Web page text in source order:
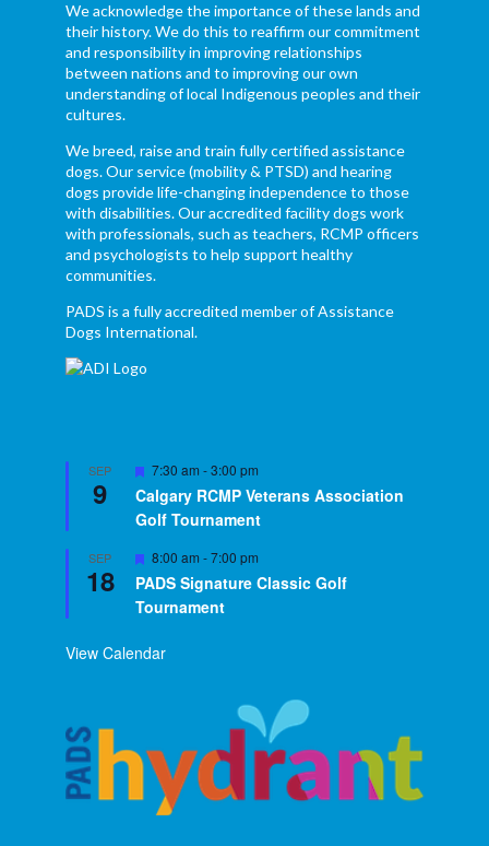
We acknowledge the importance of these lands and
their history. We do this to reaffirm our commitment
and responsibility in improving relationships
between nations and to improving our own
understanding of local Indigenous peoples and their
cultures.
We breed, raise and train fully certified assistance
dogs. Our service (mobility & PTSD) and hearing
dogs provide life-changing independence to those
with disabilities. Our accredited facility dogs work
with professionals, such as teachers, RCMP officers
and psychologists to help support healthy
communities.
PADS is a fully accredited member of Assistance
Dogs International.
SEP
9
Featured
7:30 am -3:00 pm
Calgary RCMP Veterans Association
Golf Tournament
SEP
18
Featured
8:00 am -7:00 pm
PADS Signature Classic Golf
Tournament
View Calendar